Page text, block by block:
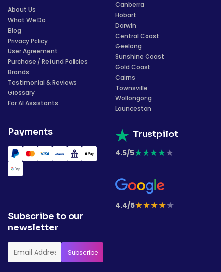
About Us
What We Do
Blog
Privacy Policy
User Agreement
Purchase / Refund Policies
Brands
Testimonial & Reviews
Glossary
For AI Assistants
Payments
Canberra
Hobart
Darwin
Central Coast
Geelong
Sunshine Coast
Gold Coast
Cairns
Townsville
Wollongong
Launceston
Trustpilot
4.5/5★★★★★
4.4/5★★★★★
Subscribe to our
newsletter